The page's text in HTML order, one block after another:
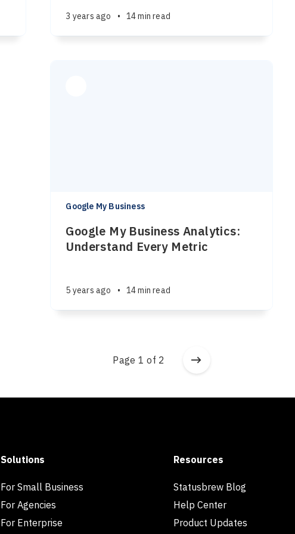
3 years ago • 14 min read
Google My Business
Google My Business Analytics:
Understand Every Metric
5 years ago • 14 min read
Page 1 of 2
Solutions
For Small Business
For Agencies
For Enterprise
Resources
Statusbrew Blog
Help Center
Product Updates